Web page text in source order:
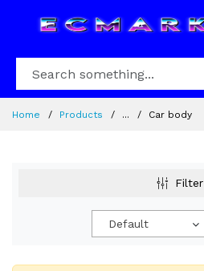
Home Products ... Car body
Filter
Default